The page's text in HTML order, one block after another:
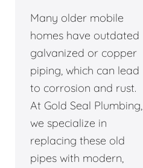
Many older mobile
homes have outdated
galvanized or copper
piping, which can lead
to corrosion and rust.
At Gold Seal Plumbing,
we specialize in
replacing these old
pipes with modern,